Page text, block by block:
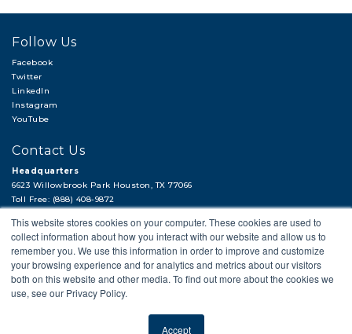
This website stores cookies on your computer. These cookies are used to
collect information about how you interact with our website and allow us to
remember you. We use this information in order to improve and customize
your browsing experience and for analytics and metrics about our visitors
both on this website and other media. To find out more about the cookies we
use, see our Privacy Policy.
Accept
Hi, there!
Need a quick quote or have a pipe
support question?
Follow Us
Facebook
Twitter
LinkedIn
Instagram
YouTube
Contact Us
Headquarters
6623 Willowbrook Park Houston, TX 77066
Toll Free: (888) 408-9872
Fax: (713) 956-4090